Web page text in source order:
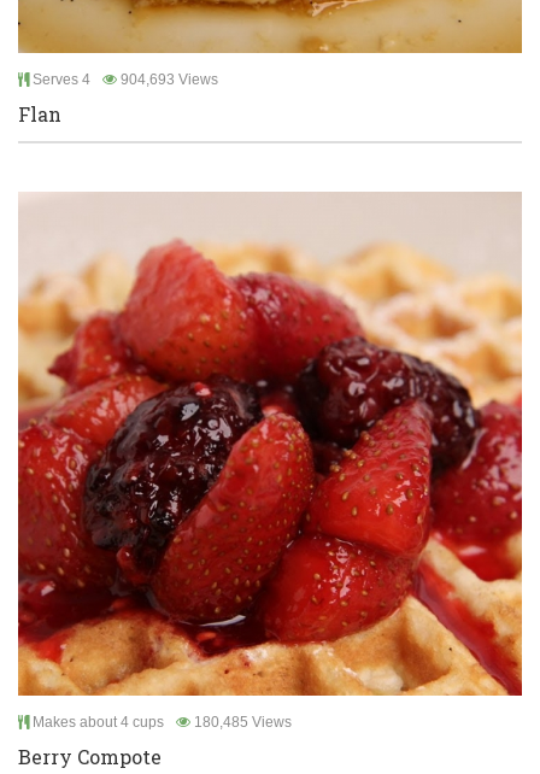
Serves 4 904,693 Views
Flan
Makes about 4 cups 180,485 Views
Berry Compote